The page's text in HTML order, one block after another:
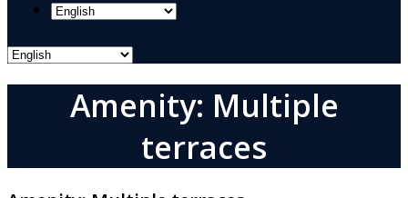
Amenity: Multiple
terraces